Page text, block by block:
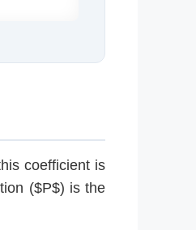
coefficient is
($P$) is the